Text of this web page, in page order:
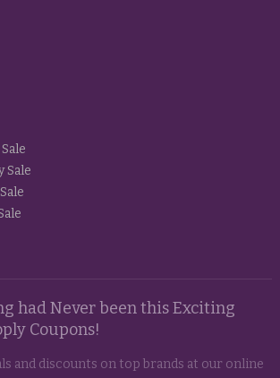
Sale
had Never been this Exciting
Coupons!
and discounts on top brands at our online